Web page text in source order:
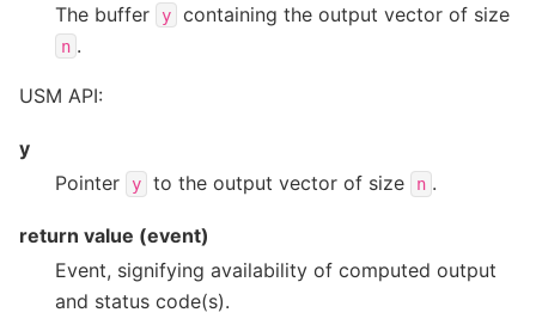
The buffer
y containing the output vector of size
n .
USM API:
y
Pointer
y to the output vector of size n .
return value (event)
Event, signifying availability of computed output
and status code(s).